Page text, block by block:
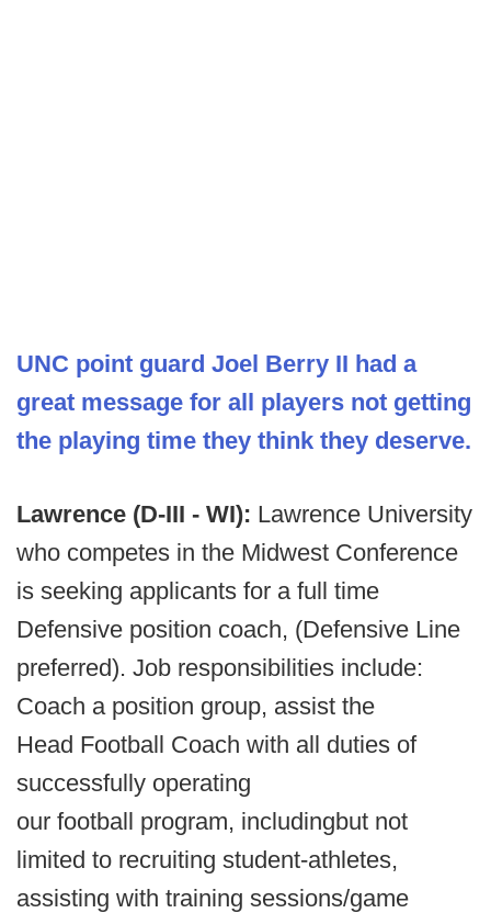
UNC point guard Joel Berry II had a
great message for all players not getting
the playing time they think they deserve.
Lawrence (D-III - WI): Lawrence University
who competes in the Midwest Conference
is seeking applicants for a full time
Defensive position coach, (Defensive Line
preferred). Job responsibilities include:
Coach a position group, assist the
Head Football Coach with all duties of
successfully operating
our football program, includingbut not
limited to recruiting student-athletes,
assisting with training sessions/game